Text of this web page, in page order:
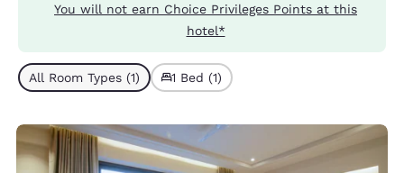
You will not earn Choice Privileges Points at this
hotel*
All Room Types (1) 1 Bed (1)